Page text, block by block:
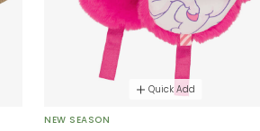
Quick Add
NEW SEASON